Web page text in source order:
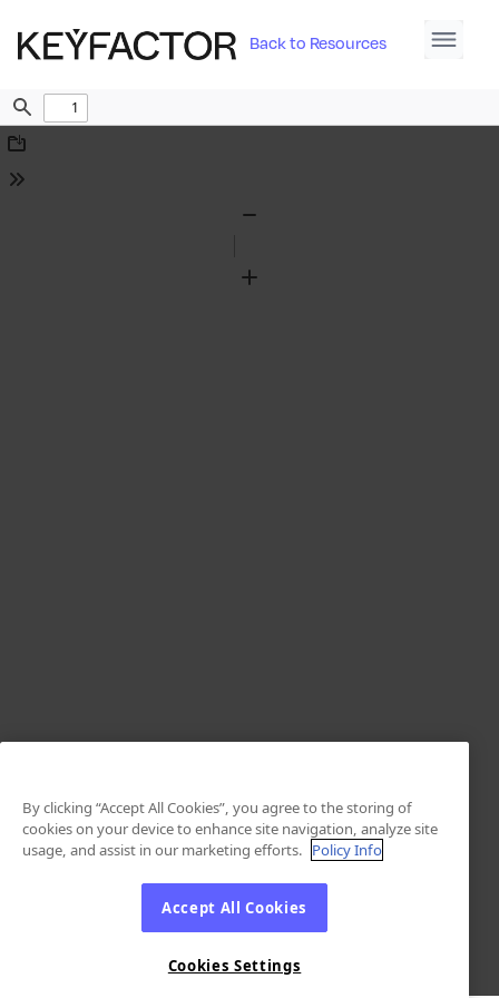
Back to Resources
Find
Download
Tools
Zoom
By clicking “Accept All Cookies”, you agree to the storing of
cookies on your device to enhance site navigation, analyze site
usage, and assist in our marketing efforts. Policy Info
Accept All Cookies
Cookies Settings